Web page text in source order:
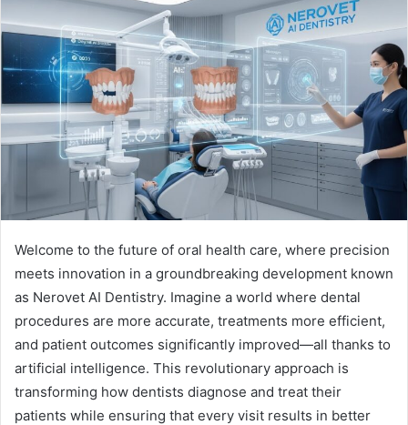
Welcome to the future of oral health care, where precision
meets innovation in a groundbreaking development known
as Nerovet AI Dentistry. Imagine a world where dental
procedures are more accurate, treatments more efficient,
and patient outcomes significantly improved—all thanks to
artificial intelligence. This revolutionary approach is
transforming how dentists diagnose and treat their
patients while ensuring that every visit results in better